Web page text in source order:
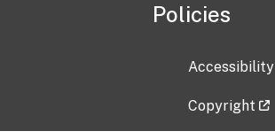
Policies
Accessibility
Copyright